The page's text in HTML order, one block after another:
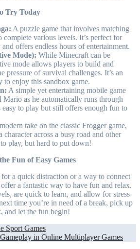
Try Today
A puzzle game that involves matching
complete various levels. It’s perfect for
offers endless hours of entertainment.
Mode): While Minecraft can be
mode allows players to build and
pressure of survival challenges. It’s an
to enjoy this sandbox game.
A simple yet entertaining mobile game
as he automatically runs through
easy to play but still offers enough fun to
take on the classic Frogger game,
character across a busy road and other
play, but hard to put down!
Fun of Easy Games
a quick distraction or a way to connect
a fantastic way to have fun and relax.
are quick to learn, and allow for stress-
time you’re in need of a break, pick up
and let the fun begin!
Sport Games
in Online Multiplayer Games